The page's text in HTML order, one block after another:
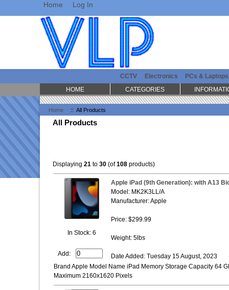
Home Log In
CCTV Electronics PCs & Laptops
Home :: All Products
All Products
Displaying21 to30 (of108 products)
In Stock: 6
Add:
Apple iPad (9th Generation): with A13
Model: MK2K3LL/A
Manufacturer: Apple
Price: $299.99
Weight: 5lbs
Date Added: Tuesday 15 August, 2023
Brand Apple Model Name iPad Memory Storage Capacity 64
Maximum 2160x1620 Pixels
HOME CATEGORIES